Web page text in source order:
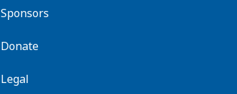
Sponsors
Donate
Legal